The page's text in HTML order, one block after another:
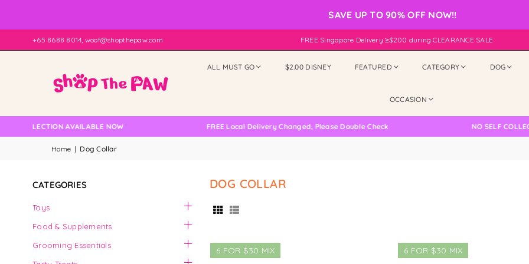
SAVE UP TO 90% OFF NOW!!
+65 8688 8014, woof@shopthepaw.com FREE Singapore Delivery ≥$200 during CLEARANCE SALE
ALL MUST GO $2.00 DISNEY FEATURED CATEGORY DOG
OCCASION
AVAILABLE NOW FREE Local Delivery Changed, Please Double Check NO SELF
Home | Dog Collar
DOG COLLAR
6 FOR $30 MIX 6 FOR $30 MIX
CATEGORIES
Toys
Food & Supplements
Grooming Essentials